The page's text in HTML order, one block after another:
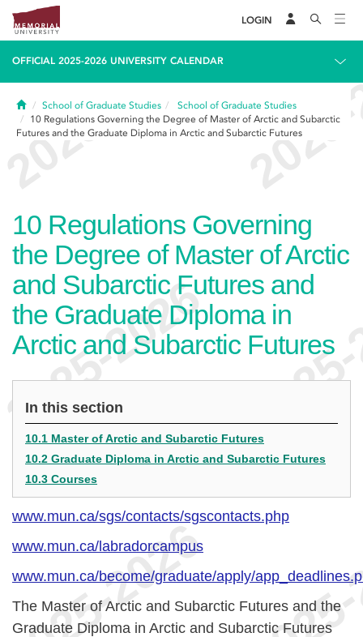
LOGIN
OFFICIAL 2025-2026 UNIVERSITY CALENDAR
HomeSchool of Graduate Studies
School of Graduate Studies
10 Regulations Governing the Degree of Master of Arctic and Subarctic
Futures and the Graduate Diploma in Arctic and Subarctic Futures
10 Regulations Governing
the Degree of Master of Arctic
and Subarctic Futures and
the Graduate Diploma in
Arctic and Subarctic Futures
In this section
10.1 Master of Arctic and Subarctic Futures
10.2 Graduate Diploma in Arctic and Subarctic Futures
10.3 Courses
www.mun.ca/sgs/contacts/sgscontacts.php
www.mun.ca/labradorcampus
www.mun.ca/become/graduate/apply/
The Master of Arctic and Subarctic Futures and the
Graduate Diploma in Arctic and Subarctic Futures